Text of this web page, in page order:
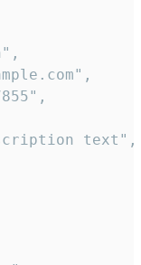
text",